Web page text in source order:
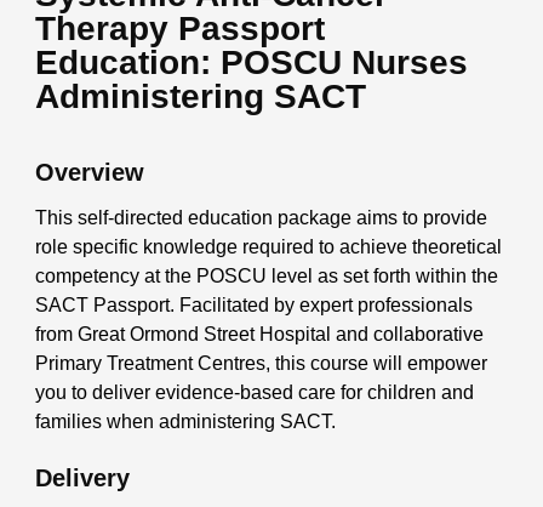
Therapy Passport
Education: POSCU Nurses
Administering SACT
Overview
This self-directed education package aims to provide
role specific knowledge required to achieve theoretical
competency at the POSCU level as set forth within the
SACT Passport. Facilitated by expert professionals
from Great Ormond Street Hospital and collaborative
Primary Treatment Centres, this course will empower
you to deliver evidence-based care for children and
families when administering SACT.
Delivery